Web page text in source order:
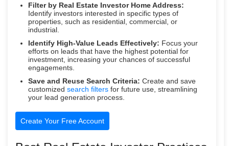
Filter by Real Estate Investor Home Address:
Identify investors interested in specific types of
properties, such as residential, commercial, or
industrial.
Identify High-Value Leads Effectively: Focus your
efforts on leads that have the highest potential for
investment, increasing your chances of successful
engagements.
Save and Reuse Search Criteria: Create and save
customized search filters for future use, streamlining
your lead generation process.
Create Your Free Account